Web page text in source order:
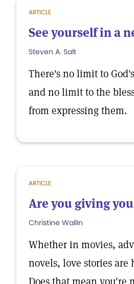
ARTICLE
See yourself in a
Steven A. Salt
There's no limit to
and no limit to the
from expressing them.
ARTICLE
Are you giving
Christine Wallin
Whether in movies,
novels, love stories are